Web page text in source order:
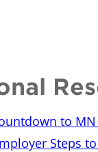
to MN
Steps